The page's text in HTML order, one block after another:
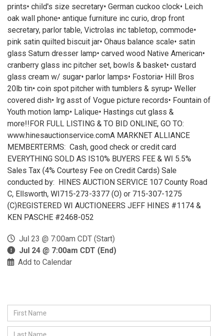
prints• child's size secretary• German cuckoo clock• Leich
oak wall phone• antique furniture inc curio, drop front
secretary, parlor table, Victrolas inc tabletop, commode•
pink satin quilted biscuit jar• Ohaus balance scale• satin
glass Saturn dresser lamp• carved wood Native American•
cranberry glass inc pitcher set, bowls & basket• custard
glass cream w/ sugar• parlor lamps• Fostoria• Hill Bros
20lb tin• coin spot pitcher with tumblers & syrup• Weller
covered dish• lrg asst of Vogue picture records• Fountain of
Youth motion lamp• Lalique• Hastings cut glass &
more!!FOR FULL LISTING & TO BID ONLINE, GO TO:
www.hinesauctionservice.comA MARKNET ALLIANCE
MEMBERTERMS: Cash, good check or credit card
EVERYTHING SOLD AS IS10% BUYERS FEE & WI 5.5%
Sales Tax (4% Courtesy Fee on Credit Cards) Sale
conducted by: HINES AUCTION SERVICE 107 County Road
C, Ellsworth, WI715-273-3377 (O) or 715-307-1275
(C)REGISTERED WI AUCTIONEERS JEFF HINES #1174 &
KEN PASCHE #2468-052
Jul 23 @ 7:00am CDT (Start)
Jul 24 @ 7:00am CDT (End)
Add to Calendar